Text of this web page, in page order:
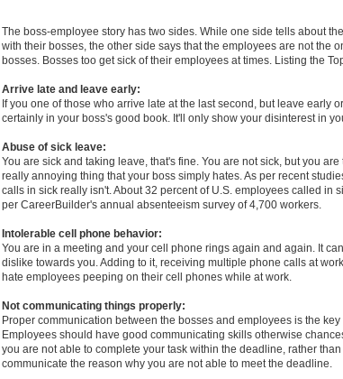
The boss-employee story has two sides. While one side tells about
with their bosses, the other side says that the employees are not the
bosses. Bosses too get sick of their employees at times. Listing the
Arrive late and leave early:
If you one of those who arrive late at the last second, but leave early
certainly in your boss's good book. It'll only show your disinterest in
Abuse of sick leave:
You are sick and taking leave, that's fine. You are not sick, but you
really annoying thing that your boss simply hates. As per recent
calls in sick really isn't. About 32 percent of U.S. employees called in
per CareerBuilder's annual absenteeism survey of 4,700 workers.
Intolerable cell phone behavior:
You are in a meeting and your cell phone rings again and again. It
dislike towards you. Adding to it, receiving multiple phone calls at
hate employees peeping on their cell phones while at work.
Not communicating things properly:
Proper communication between the bosses and employees is the
Employees should have good communicating skills otherwise
you are not able to complete your task within the deadline, rather
communicate the reason why you are not able to meet the deadline.